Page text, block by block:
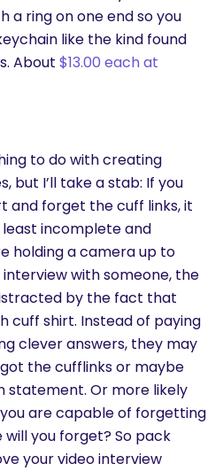
a ring on one end so you
like the kind found
About $13.00 each at
to do with creating
but I’ll take a stab: If you
and forget the cuff links, it
incomplete and
holding a camera up to
with someone, the
by the fact that
cuff shirt. Instead of paying
clever answers, they may
the cufflinks or maybe
statement. Or more likely
are capable of forgetting
you forget? So pack
your video interview